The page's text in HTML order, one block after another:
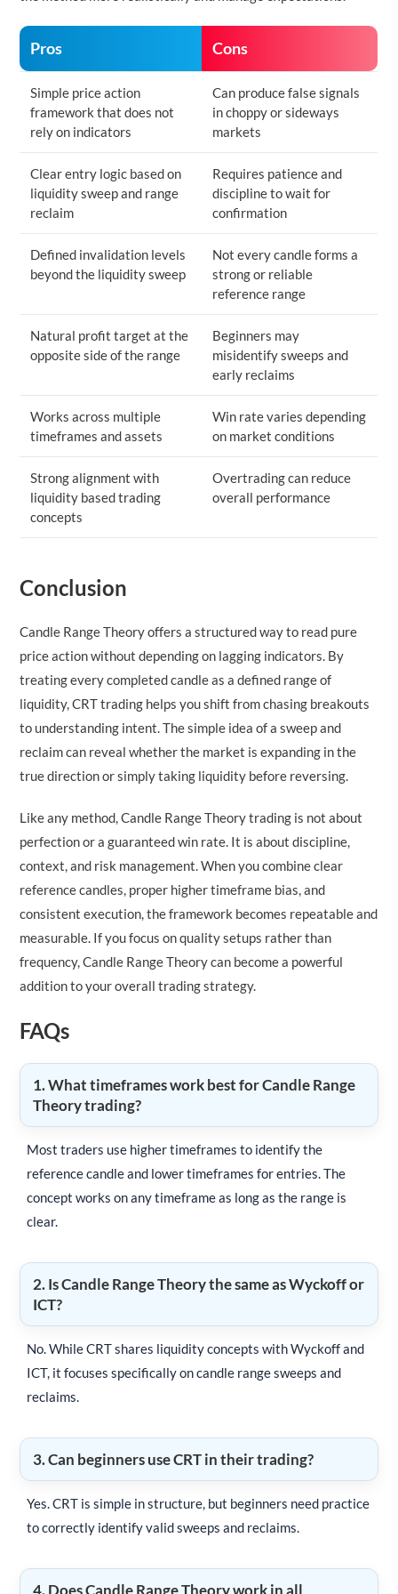
Pros Cons
Simple price action
framework that does not
rely on indicators
Can produce false signals
in choppy or sideways
markets
Clear entry logic based on
liquidity sweep and range
reclaim
Requires patience and
discipline to wait for
confirmation
Defined invalidation levels
beyond the liquidity sweep
Not every candle forms a
strong or reliable
reference range
Natural profit target at the
opposite side of the range
Beginners may
misidentify sweeps and
early reclaims
Works across multiple
timeframes and assets
Win rate varies depending
on market conditions
Strong alignment with
liquidity based trading
concepts
Overtrading can reduce
overall performance
Conclusion
Candle Range Theory offers a structured way to read pure
price action without depending on lagging indicators. By
treating every completed candle as a defined range of
liquidity, CRT trading helps you shift from chasing breakouts
to understanding intent. The simple idea of a sweep and
reclaim can reveal whether the market is expanding in the
true direction or simply taking liquidity before reversing.
Like any method, Candle Range Theory trading is not about
perfection or a guaranteed win rate. It is about discipline,
context, and risk management. When you combine clear
reference candles, proper higher timeframe bias, and
consistent execution, the framework becomes repeatable and
measurable. If you focus on quality setups rather than
frequency, Candle Range Theory can become a powerful
addition to your overall trading strategy.
FAQs
1. What timeframes work best for Candle Range
Theory trading?
Most traders use higher timeframes to identify the
reference candle and lower timeframes for entries. The
concept works on any timeframe as long as the range is
clear.
2. Is Candle Range Theory the same as Wyckoff or
ICT?
No. While CRT shares liquidity concepts with Wyckoff and
ICT, it focuses specifically on candle range sweeps and
reclaims.
3. Can beginners use CRT in their trading?
Yes. CRT is simple in structure, but beginners need practice
to correctly identify valid sweeps and reclaims.
4. Does Candle Range Theory work in all